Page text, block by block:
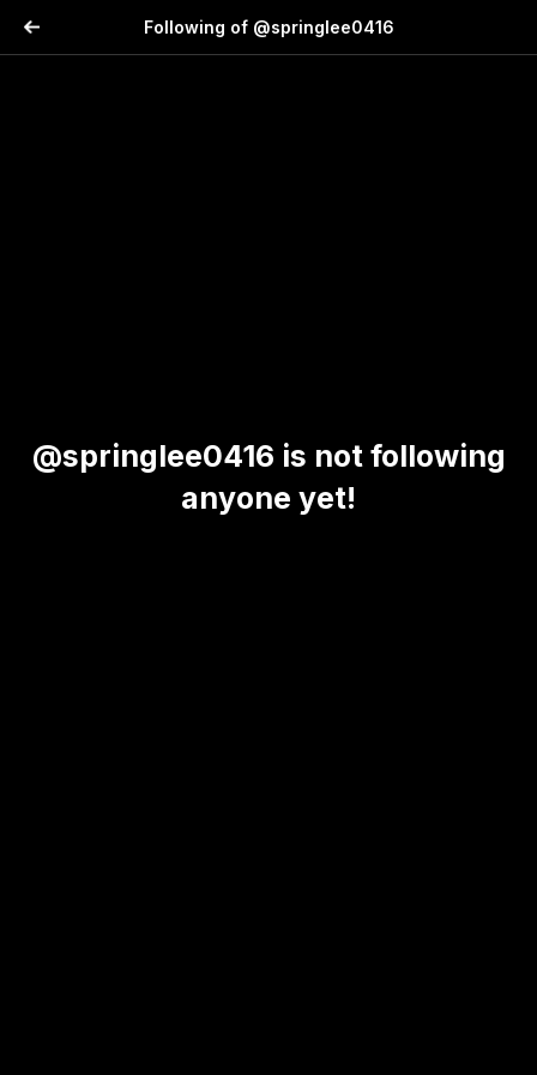
Following of @springlee0416
@springlee0416 is not following
anyone yet!